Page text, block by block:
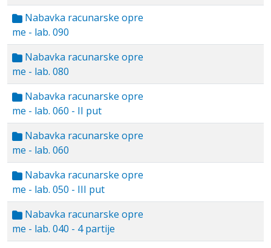
Nabavka racunarske opre
me - lab. 090
Nabavka racunarske opre
me - lab. 080
Nabavka racunarske opre
me - lab. 060 - II put
Nabavka racunarske opre
me - lab. 060
Nabavka racunarske opre
me - lab. 050 - III put
Nabavka racunarske opre
me - lab. 040 - 4 partije